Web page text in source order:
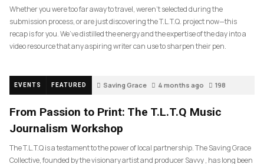
Whether you were too far away to travel, weren’t selected during the
submission process, or are just discovering the T.L.T.Q. project now—this
recap is for you. We’ve distilled the energy and the expertise of the day into a
video resource that any aspiring writer can use to sharpen their pen.
EVENTS FEATURED Saving Grace 4 months ago 198
From Passion to Print: The T.L.T.Q Music
Journalism Workshop
The T.L.T.Q is a testament to the power of local partnership. The Saving Grace
Collective, founded by the visionary artist and producer Savvy , has long been